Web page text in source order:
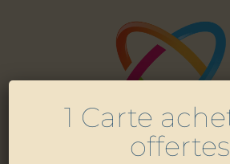
1 Carte
offertes